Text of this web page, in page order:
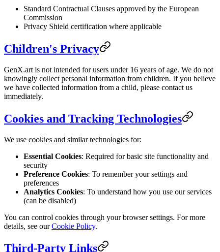
Standard Contractual Clauses approved by the European
Commission
Privacy Shield certification where applicable
Children's Privacy
GenX.art is not intended for users under 16 years of age. We do not
knowingly collect personal information from children. If you believe
we have collected information from a child, please contact us
immediately.
Cookies and Tracking Technologies
We use cookies and similar technologies for:
Essential Cookies: Required for basic site functionality and
security
Preference Cookies: To remember your settings and
preferences
Analytics Cookies: To understand how you use our services
(can be disabled)
You can control cookies through your browser settings. For more
details, see ourCookie Policy.
Third-Party Links